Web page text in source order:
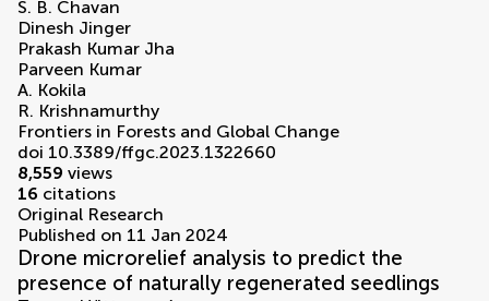
S. B. Chavan
Dinesh Jinger
Prakash Kumar Jha
Parveen Kumar
A. Kokila
R. Krishnamurthy
Frontiers in Forests and Global Change
doi 10.3389/ffgc.2023.1322660
8,559 views
16 citations
Original Research
Published on 11 Jan 2024
Drone microrelief analysis to predict the
presence of naturally regenerated seedlings